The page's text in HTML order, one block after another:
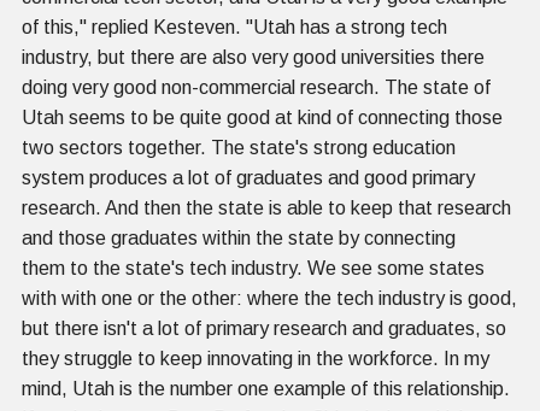
of this," replied Kesteven. "Utah has a strong tech
industry, but there are also very good universities there
doing very good non-commercial research. The state of
Utah seems to be quite good at kind of connecting those
two sectors together. The state's strong education
system produces a lot of graduates and good primary
research. And then the state is able to keep that research
and those graduates within the state by connecting
them to the state's tech industry. We see some states
with with one or the other: where the tech industry is good,
but there isn't a lot of primary research and graduates, so
they struggle to keep innovating in the workforce. In my
mind, Utah is the number one example of this relationship.